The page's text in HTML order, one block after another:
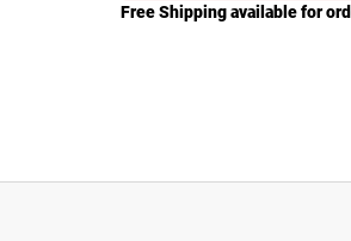
Free Shipping available for